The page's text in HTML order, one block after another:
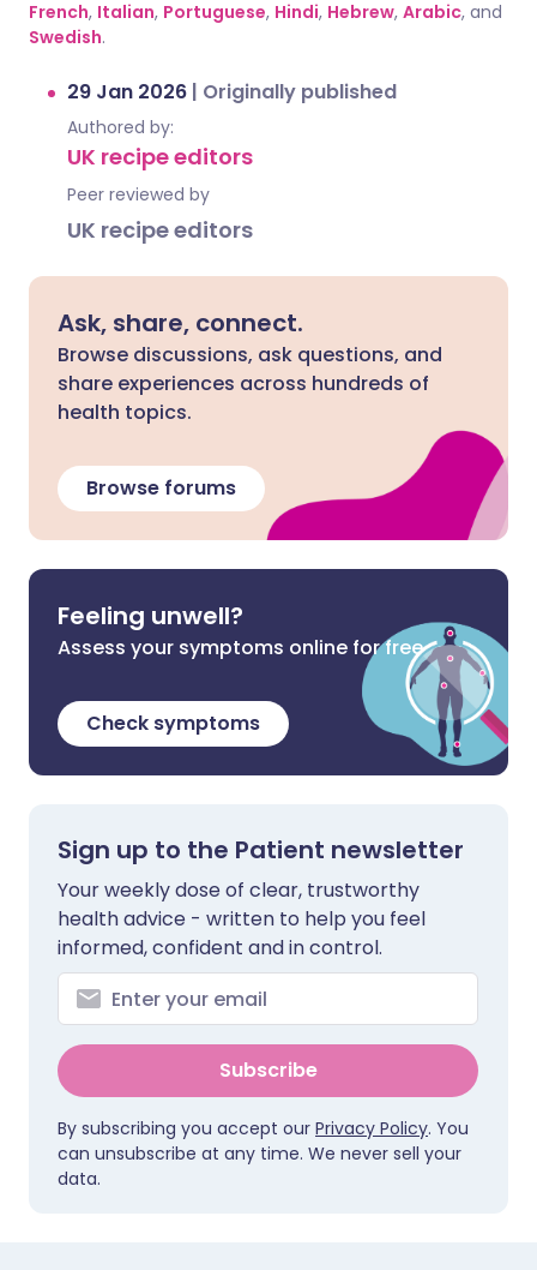
French, Italian, Portuguese, Hindi, Hebrew, Arabic, and
Swedish.
29 Jan 2026 | Originally published
Authored by:
UK recipe editors
Peer reviewed by
UK recipe editors
Ask, share, connect.
Browse discussions, ask questions, and
share experiences across hundreds of
health topics.
Browse forums
Feeling unwell?
Assess your symptoms online for free
Check symptoms
Sign up to the Patient newsletter
Your weekly dose of clear, trustworthy
health advice - written to help you feel
informed, confident and in control.
Subscribe
By subscribing you accept our Privacy Policy. You
can unsubscribe at any time. We never sell your
data.